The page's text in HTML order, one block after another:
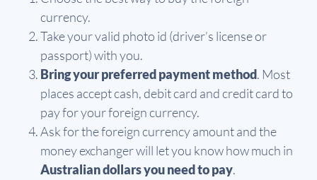
currency.
Take your valid photo id (driver’s license or
passport) with you.
Bring your preferred payment method. Most
places accept cash, debit card and credit card to
pay for your foreign currency.
Ask for the foreign currency amount and the
money exchanger will let you know how much in
Australian dollars you need to pay.